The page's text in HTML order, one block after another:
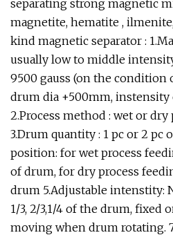
separating strong magnetic
magnetite, hematite ,
kind magnetic separator :
usually low to middle
9500 gauss (on the
drum dia +500mm, instensity
2.Process method : wet or dry
3.Drum quantity : 1 pc or 2 pc
position: for wet process
of drum, for dry process
drum 5.Adjustable intenstity:
1/3, 2/3,1/4 of the drum, fixed
moving when drum rotating.